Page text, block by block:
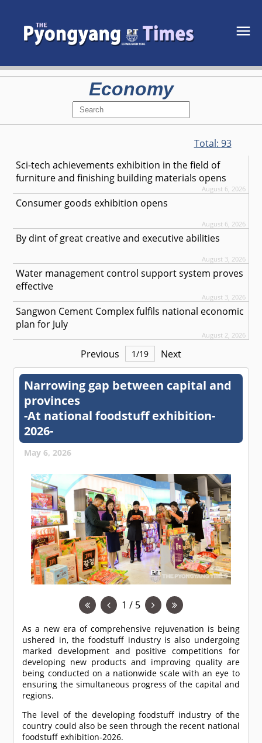
Economy
Total: 93
Sci-tech achievements exhibition in the field of
furniture and finishing building materials opens
August 6, 2026
Consumer goods exhibition opens
August 6, 2026
By dint of great creative and executive abilities
August 3, 2026
Water management control support system proves
effective
August 3, 2026
Sangwon Cement Complex fulfils national economic
plan for July
August 2, 2026
Previous 1/19 Next
Narrowing gap between capital and
provinces
-At national foodstuff exhibition-
2026-
May 6, 2026
1 / 5
As a new era of comprehensive rejuvenation is being
ushered in, the foodstuff industry is also undergoing
marked development and positive competitions for
developing new products and improving quality are
being conducted on a nationwide scale with an eye to
ensuring the simultaneous progress of the capital and
regions.
The level of the developing foodstuff industry of the
country could also be seen through the recent national
foodstuff exhibition-2026.